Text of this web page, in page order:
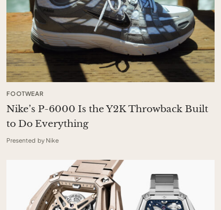
FOOTWEAR
Nike’s P-6000 Is the Y2K Throwback Built
to Do Everything
Presented by Nike